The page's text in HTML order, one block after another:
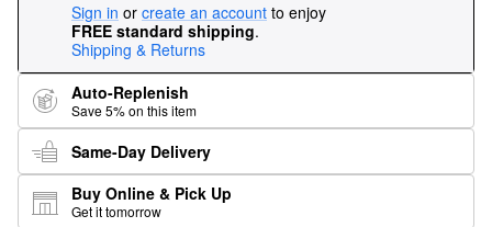
Sign in or create an account to enjoy
FREE standard shipping.
Shipping & Returns
Auto-Replenish
Save 5% on this item
Same-Day Delivery
Buy Online & Pick Up
Get it tomorrow